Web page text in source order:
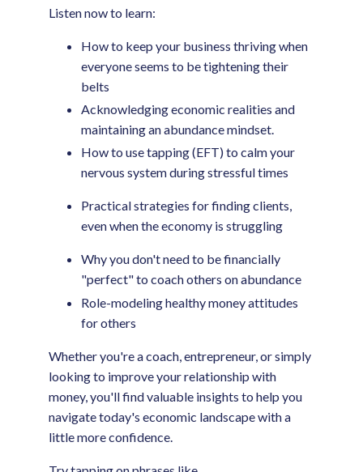
Listen now to learn:
How to keep your business thriving when
everyone seems to be tightening their
belts
Acknowledging economic realities and
maintaining an abundance mindset.
How to use tapping (EFT) to calm your
nervous system during stressful times
Practical strategies for finding clients,
even when the economy is struggling
Why you don't need to be financially
"perfect" to coach others on abundance
Role-modeling healthy money attitudes
for others
Whether you're a coach, entrepreneur, or simply
looking to improve your relationship with
money, you'll find valuable insights to help you
navigate today's economic landscape with a
little more confidence.